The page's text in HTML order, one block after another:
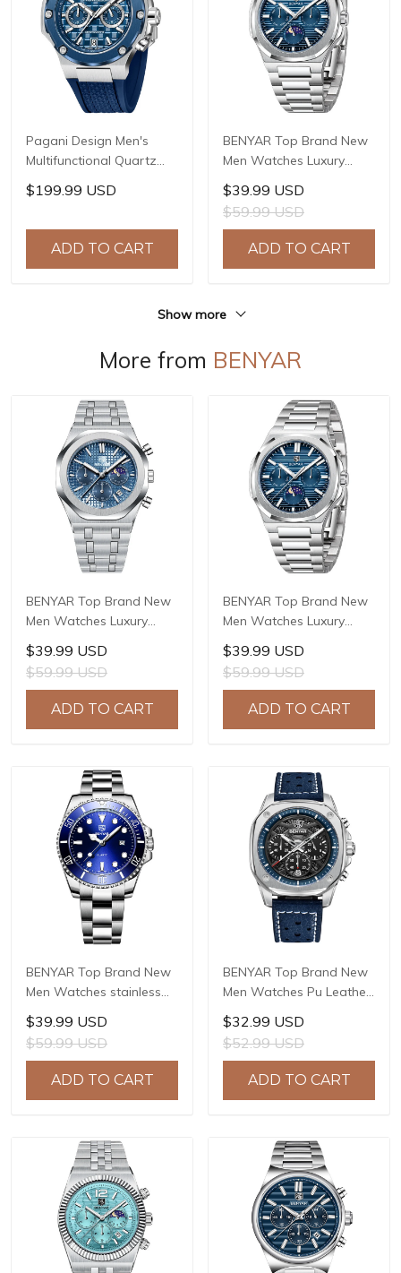
Pagani Design Men's
Multifunctional Quartz
Watch, 44mm Stainless
Steel Case, Sapphire
10ATM Water Resistance,
Model: YS032
$199.99 USD
ADD TO CART
BENYAR Top Brand New
Men Watches Luxury
Waterproof Sport
Quartz Watch Men Clock
Reloj Hombre BY-5226M
$39.99 USD
$59.99 USD
ADD TO CART
Show more
More from BENYAR
BENYAR Top Brand New
Men Watches Luxury
Waterproof Sport
Quartz Watch Men Clock
Reloj Hombre BY-5228M
$39.99 USD
$59.99 USD
ADD TO CART
BENYAR Top Brand New
Men Watches Luxury
Waterproof Sport
Quartz Watch Men Clock
Reloj Hombre BY-5226M
$39.99 USD
$59.99 USD
ADD TO CART
BENYAR Top Brand New
Men Watches stainless
Steel Luxury Waterproof
Sport Quartz Watch Men
Clock Reloj Hombre BY-
5223M
$39.99 USD
$59.99 USD
ADD TO CART
BENYAR Top Brand New
Men Watches Pu Leather
strap Luxury Waterproof
Sport Quartz Watch Men
Clock Reloj Hombre BY-
$32.99 USD
$52.99 USD
ADD TO CART